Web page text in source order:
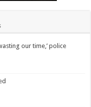
our time,’ police